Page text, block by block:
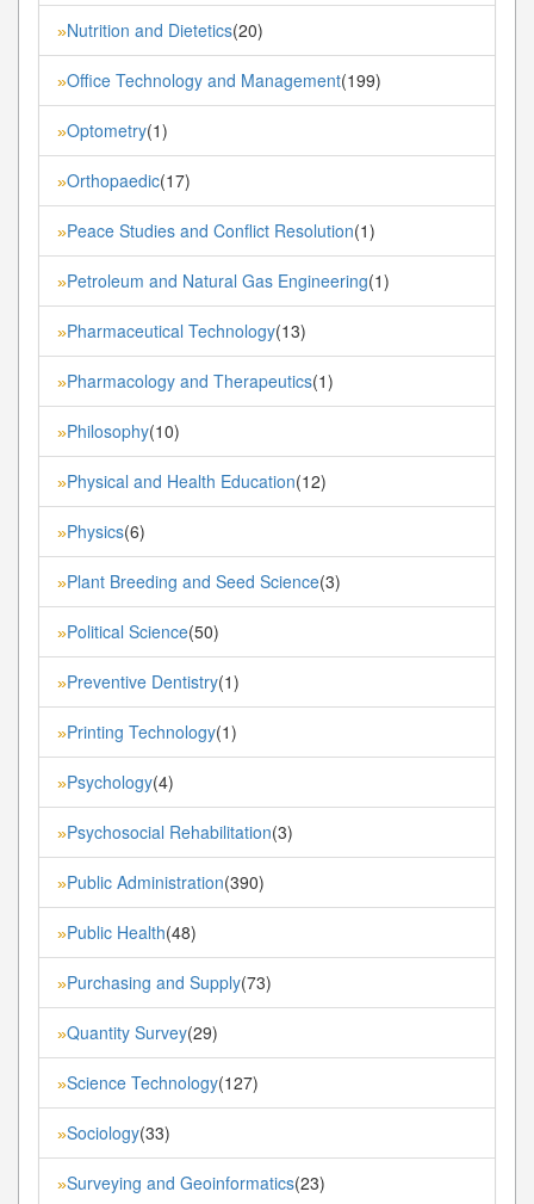
»Nutrition and Dietetics(20)
»Office Technology and Management(199)
»Optometry(1)
»Orthopaedic(17)
»Peace Studies and Conflict Resolution(1)
»Petroleum and Natural Gas Engineering(1)
»Pharmaceutical Technology(13)
»Pharmacology and Therapeutics(1)
»Philosophy(10)
»Physical and Health Education(12)
»Physics(6)
»Plant Breeding and Seed Science(3)
»Political Science(50)
»Preventive Dentistry(1)
»Printing Technology(1)
»Psychology(4)
»Psychosocial Rehabilitation(3)
»Public Administration(390)
»Public Health(48)
»Purchasing and Supply(73)
»Quantity Survey(29)
»Science Technology(127)
»Sociology(33)
»Surveying and Geoinformatics(23)